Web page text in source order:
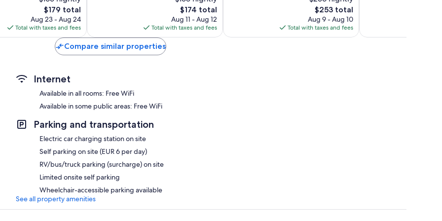
The
price
is
$179
$179 total
Aug 23 - Aug 24
Total with taxes and fees
The
price
is
$174
$174 total
Aug 11 - Aug 12
Total with taxes and fees
The
price
is
$253
$253 total
Aug 9 - Aug 10
Total with taxes and fees
Compare similar properties
Internet
Available in all rooms: Free WiFi
Available in some public areas: Free WiFi
Parking and transportation
Electric car charging station on site
Self parking on site (EUR 6 per day)
RV/bus/truck parking (surcharge) on site
Limited onsite self parking
Wheelchair-accessible parking available
See all property amenities